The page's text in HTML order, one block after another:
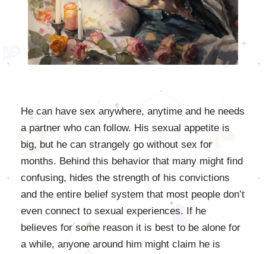
He can have sex anywhere, anytime and he needs
a partner who can follow. His sexual appetite is
big, but he can strangely go without sex for
months. Behind this behavior that many might find
confusing, hides the strength of his convictions
and the entire belief system that most people don’t
even connect to sexual experiences. If he
believes for some reason it is best to be alone for
a while, anyone around him might claim he is